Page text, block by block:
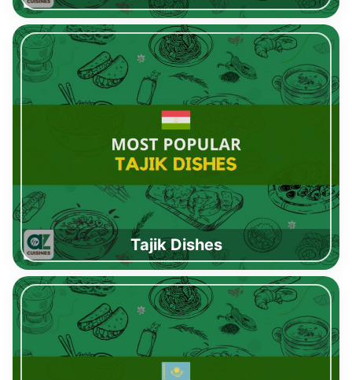
Tajik Dishes